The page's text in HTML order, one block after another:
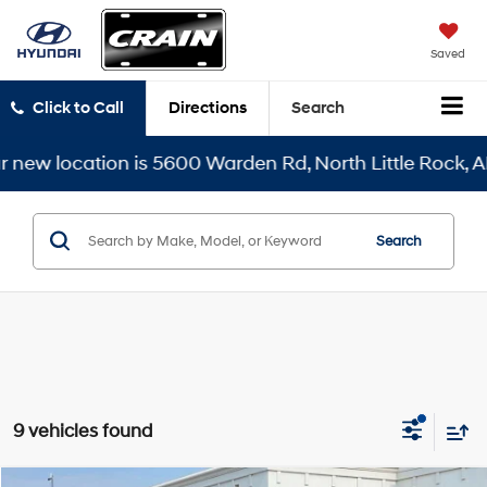
Saved
Click to Call Directions Search
is 5600 Warden Rd, North Little Rock, AR 72116
Search
9 vehicles found